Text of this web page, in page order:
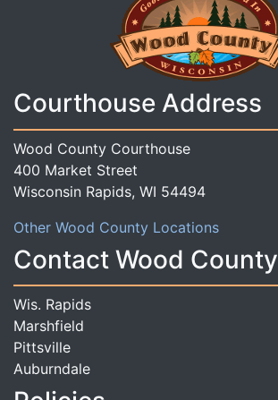
Courthouse Address
Wood County Courthouse
400 Market Street
Wisconsin Rapids, WI 54494
Other Wood County Locations
Contact Wood County
Wis. Rapids
Marshfield
Pittsville
Auburndale